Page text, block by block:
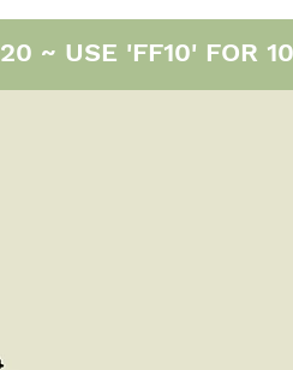
~ USE 'FF10' FOR